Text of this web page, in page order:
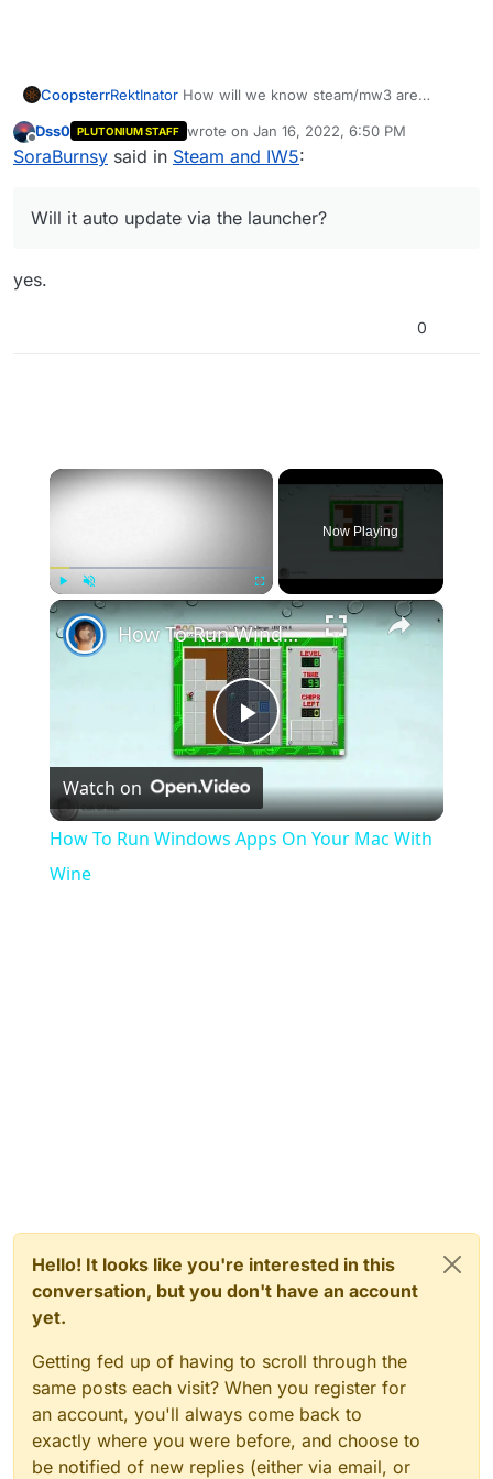
CoopsterrRektInator How will we know steam/mw3 are
launcher?
Offline
Dss0 PLUTONIUM STAFF wrote on Jan 16, 2022, 6:50 PM
last edited by
SoraBurnsy said in Steam and IW5:
Will it auto update via the launcher?
yes.
0
×
Play Unmute Fullscreen
Now Playing
×
Play
Video
How To Run Windows Apps On Your Mac With Wine
Watch on
How To Run Windows Apps On Your Mac With
Wine
Hello! It looks like you're interested in this
conversation, but you don't have an account
yet.
Getting fed up of having to scroll through the
same posts each visit? When you register for
an account, you'll always come back to
exactly where you were before, and choose to
be notified of new replies (either via email, or